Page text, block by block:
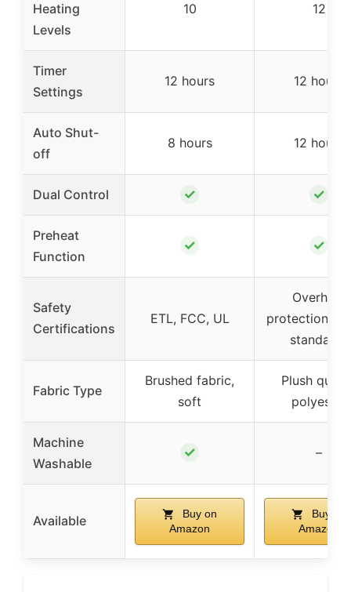
Heating
Levels
10 12
Timer
Settings
12 hours 12 hours
Auto Shut-
off
8 hours 12 hours
Dual Control ✓ ✓
Preheat
Function
✓ ✓
Safety
Certifications
ETL, FCC, UL
Overheat
protection,
standards
Fabric Type
Brushed fabric,
soft
Plush
polyester
Machine
Washable
✓ –
Available
Buy on
Amazon
Buy on
Amazon